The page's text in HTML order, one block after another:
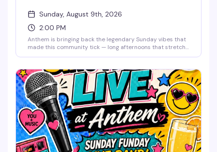
Sunday, August 9th, 2026
2:00 PM
Anthem is bringing back the legendary Sunday vibes that
made this community tick — long afternoons that stretch
remember why Sundays were always the best day to
come together. The music lifts you like it used to, the
energy stays bright, and the weekend doesn't end until
you say it does. Free entry.